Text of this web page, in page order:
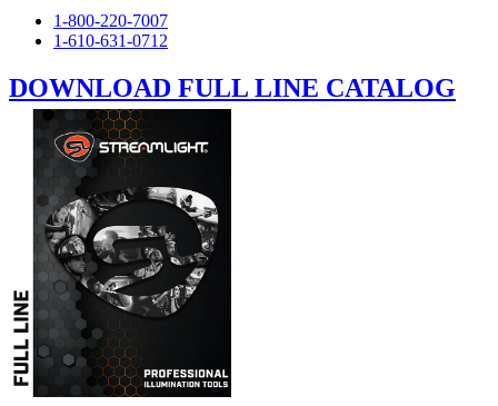
1-800-220-7007
1-610-631-0712
DOWNLOAD FULL LINE CATALOG